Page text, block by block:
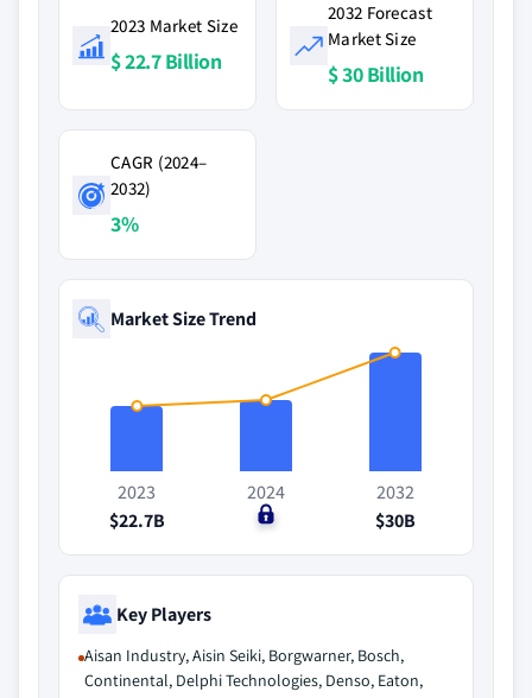
2023 Market Size
$ 22.7 Billion
2032 Forecast
Market Size
$ 30 Billion
CAGR (2024–
2032)
3%
Market Size Trend
2023
$22.7B
2024
$0
2032
$30B
Key Players
Aisan Industry, Aisin Seiki, Borgwarner, Bosch,
Continental, Delphi Technologies, Denso, Eaton,